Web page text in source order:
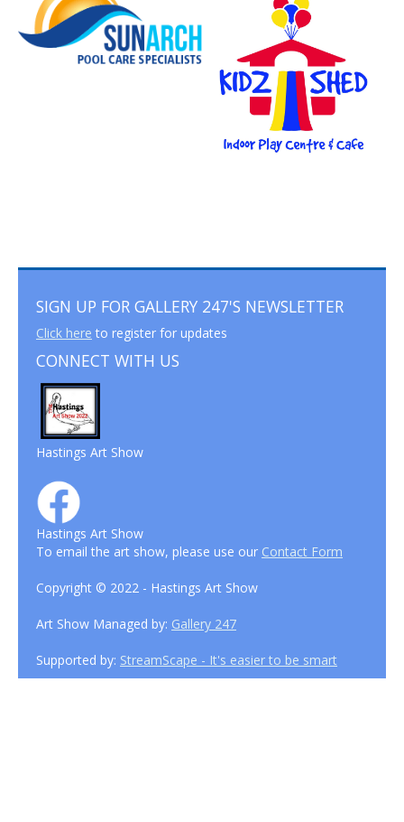
SIGN UP FOR GALLERY 247'S NEWSLETTER
Click here to register for updates
CONNECT WITH US
Hastings Art Show
Hastings Art Show
To email the art show, please use our Contact Form
Copyright © 2022 - Hastings Art Show
Art Show Managed by: Gallery 247
Supported by: StreamScape - It's easier to be smart